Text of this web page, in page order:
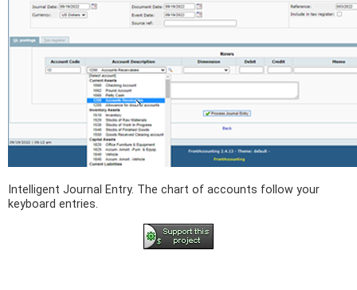
Intelligent Journal Entry. The chart of accounts follow your
keyboard entries.